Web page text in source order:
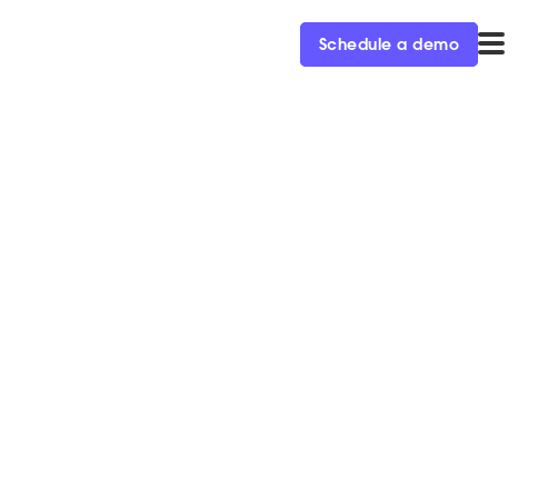
Schedule a demo